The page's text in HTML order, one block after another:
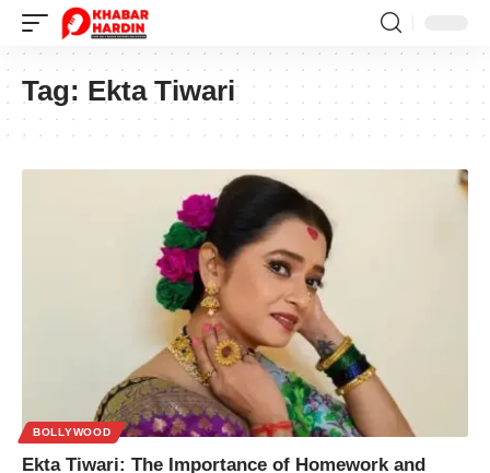
Tag: Ekta Tiwari
BOLLYWOOD
Ekta Tiwari: The Importance of Homework and